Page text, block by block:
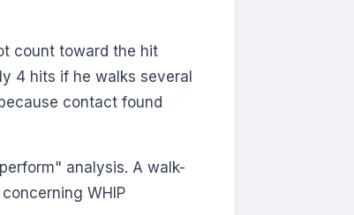
count toward the hit
4 hits if he walks several
contact found
analysis. A walk-
WHIP